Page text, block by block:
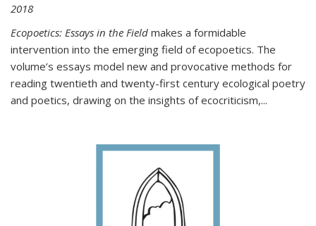
2018
Ecopoetics: Essays in the Field makes a formidable
intervention into the emerging field of ecopoetics. The
volume’s essays model new and provocative methods for
reading twentieth and twenty-first century ecological poetry
and poetics, drawing on the insights of ecocriticism,...